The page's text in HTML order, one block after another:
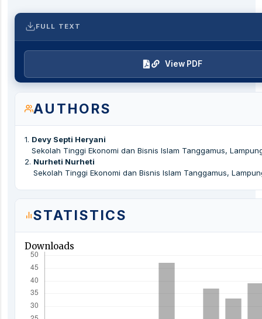
FULL TEXT
View PDF
AUTHORS
1. Devy Septi Heryani
Sekolah Tinggi Ekonomi dan Bisnis Islam Tanggamus,
2. Nurheti Nurheti
Sekolah Tinggi Ekonomi dan Bisnis Islam Tanggamus,
STATISTICS
Downloads